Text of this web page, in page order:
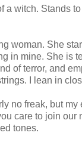
a witch. Stands
woman. She
in mine. She is
of terror, and
I lean in
no freak, but
care to join our
tones.